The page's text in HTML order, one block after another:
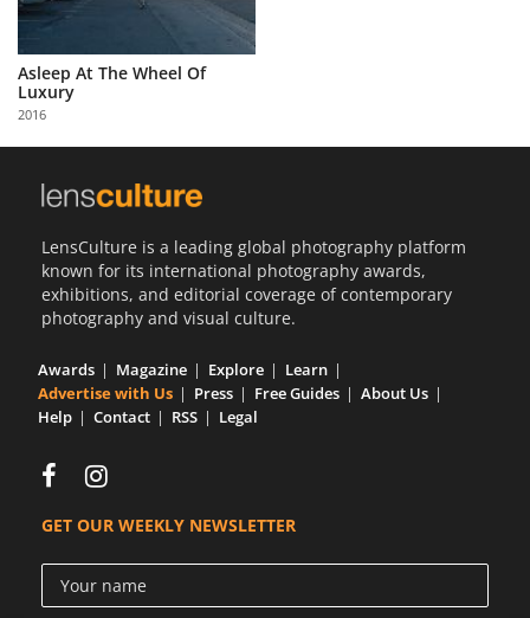
Partner
with
Us
Sign
Asleep At The Wheel Of
Luxury
2016
LensCulture is a leading global photography platform
known for its international photography awards,
exhibitions, and editorial coverage of contemporary
photography and visual culture.
Awards Magazine Explore
Learn
Advertise with Us
Press Free Guides
About Us
Help
Contact RSS Legal
GET OUR WEEKLY NEWSLETTER